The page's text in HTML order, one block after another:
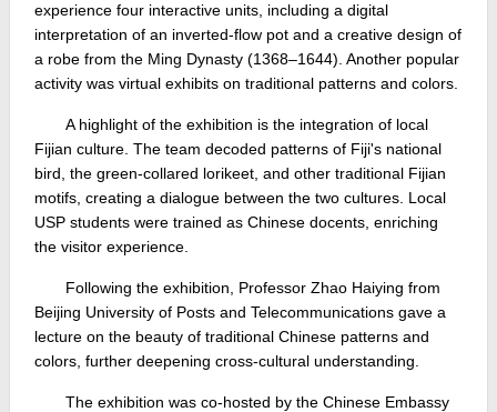
experience four interactive units, including a digital
interpretation of an inverted-flow pot and a creative design of
a robe from the Ming Dynasty (1368–1644). Another popular
activity was virtual exhibits on traditional patterns and colors.
A highlight of the exhibition is the integration of local
Fijian culture. The team decoded patterns of Fiji's national
bird, the green-collared lorikeet, and other traditional Fijian
motifs, creating a dialogue between the two cultures. Local
USP students were trained as Chinese docents, enriching
the visitor experience.
Following the exhibition, Professor Zhao Haiying from
Beijing University of Posts and Telecommunications gave a
lecture on the beauty of traditional Chinese patterns and
colors, further deepening cross‑cultural understanding.
The exhibition was co‑hosted by the Chinese Embassy